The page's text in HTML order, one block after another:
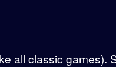
all classic games).